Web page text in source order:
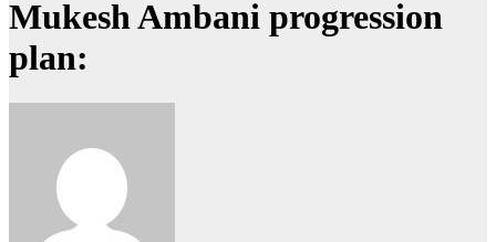
Mukesh Ambani progression
plan: